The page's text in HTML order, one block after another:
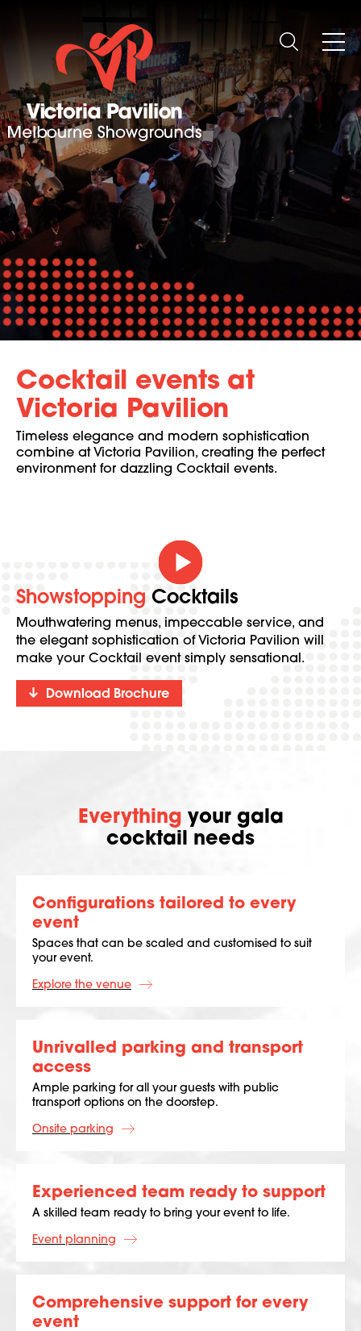
Cocktail events at
Victoria Pavilion
Timeless elegance and modern sophistication
combine at Victoria Pavilion, creating the perfect
environment for dazzling Cocktail events.
Showstopping Cocktails
Mouthwatering menus, impeccable service, and
the elegant sophistication of Victoria Pavilion will
make your Cocktail event simply sensational.
Download Brochure
Everything your gala
cocktail needs
Configurations tailored to every
event
Spaces that can be scaled and customised to suit
your event.
Explore the venue
Unrivalled parking and transport
access
Ample parking for all your guests with public
transport options on the doorstep.
Onsite parking
Experienced team ready to support
A skilled team ready to bring your event to life.
Event planning
Comprehensive support for every
event